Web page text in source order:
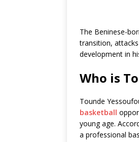
The Beninese-
transition,
development in
Who is
Tounde
basketball
young age.
a professional